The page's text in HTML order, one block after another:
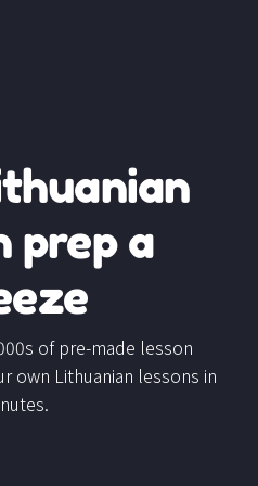
prep a
of pre-made lesson
own Lithuanian lessons in